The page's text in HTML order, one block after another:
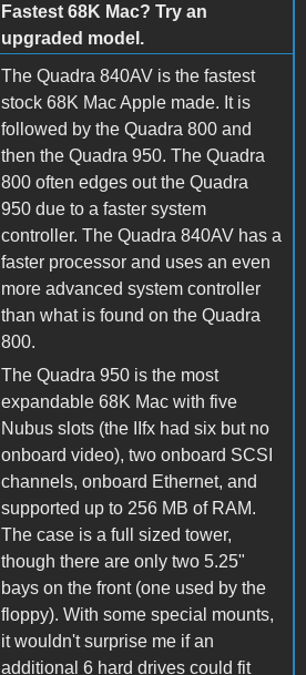
Fastest 68K Mac? Try an
upgraded model.
The Quadra 840AV is the fastest
stock 68K Mac Apple made. It is
followed by the Quadra 800 and
then the Quadra 950. The Quadra
800 often edges out the Quadra
950 due to a faster system
controller. The Quadra 840AV has a
faster processor and uses an even
more advanced system controller
than what is found on the Quadra
800.
The Quadra 950 is the most
expandable 68K Mac with five
Nubus slots (the IIfx had six but no
onboard video), two onboard SCSI
channels, onboard Ethernet, and
supported up to 256 MB of RAM.
The case is a full sized tower,
though there are only two 5.25"
bays on the front (one used by the
floppy). With some special mounts,
it wouldn't surprise me if an
additional 6 hard drives could fit